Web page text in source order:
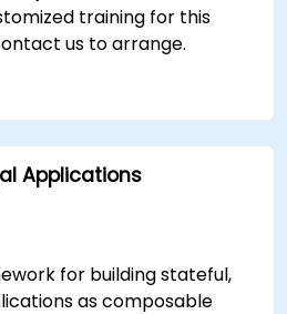
training for this
us to arrange.
Applications
for building stateful,
as composable